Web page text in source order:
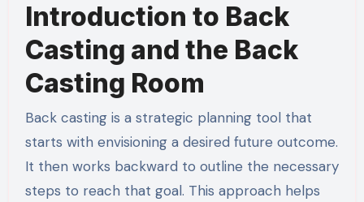
Introduction to Back
Casting and the Back
Casting Room
Back casting is a strategic planning tool that
starts with envisioning a desired future outcome.
It then works backward to outline the necessary
steps to reach that goal. This approach helps